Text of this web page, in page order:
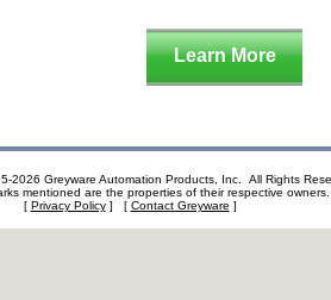
Learn More
2026 Greyware Automation Products, Inc. All Rights
mentioned are the properties of their respective owners.
[ Privacy Policy] [ Contact Greyware ]